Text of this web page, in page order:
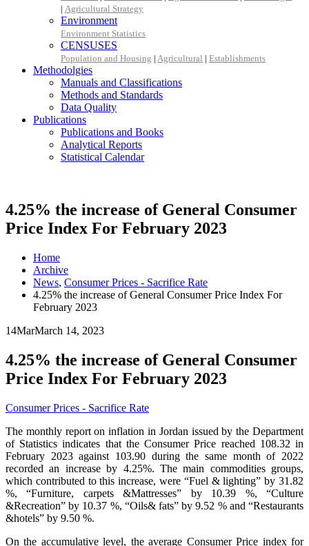
| Agricultural Strategy
Environment
Environment Statistics
CENSUSES
Population and Housing | Agricultural | Establishments
Methodolgies
Manuals and Classifications
Methods and Standards
Data Quality
Publications
Publications and Books
Analytical Reports
Statistical Calendar
4.25% the increase of General Consumer
Price Index For February 2023
Home
Archive
News, Consumer Prices - Sacrifice Rate
4.25% the increase of General Consumer Price Index For
February 2023
14MarMarch 14, 2023
4.25% the increase of General Consumer
Price Index For February 2023
Consumer Prices - Sacrifice Rate
The monthly report on inflation in Jordan issued by the Department
of Statistics indicates that the Consumer Price reached 108.32 in
February 2023 against 103.90 during the same month of 2022
recorded an increase by 4.25%. The main commodities groups,
which contributed to this increase, were “Fuel & lighting” by 31.82
%, “Furniture, carpets &Mattresses” by 10.39 %, “Culture
&Recreation” by 10.37 %, “Oils& fats” by 9.52 % and “Restaurants
&hotels” by 9.50 %.
On the accumulative level, the average Consumer Price index for